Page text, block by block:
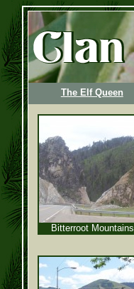
The Elf Queen
Bitterroot Mountains